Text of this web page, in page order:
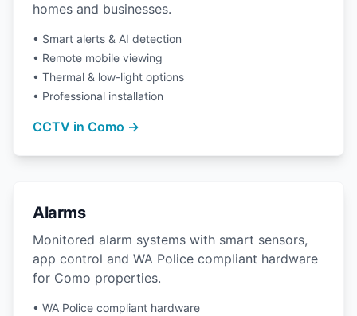
homes and businesses.
• Smart alerts & AI detection
• Remote mobile viewing
• Thermal & low-light options
• Professional installation
CCTV in Como →
Alarms
Monitored alarm systems with smart sensors,
app control and WA Police compliant hardware
for Como properties.
• WA Police compliant hardware